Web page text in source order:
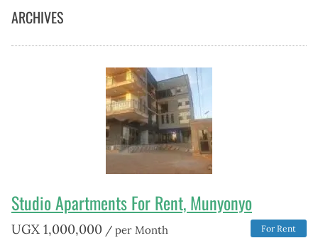
ARCHIVES
Studio Apartments For Rent, Munyonyo
UGX 1,000,000 / per Month For Rent